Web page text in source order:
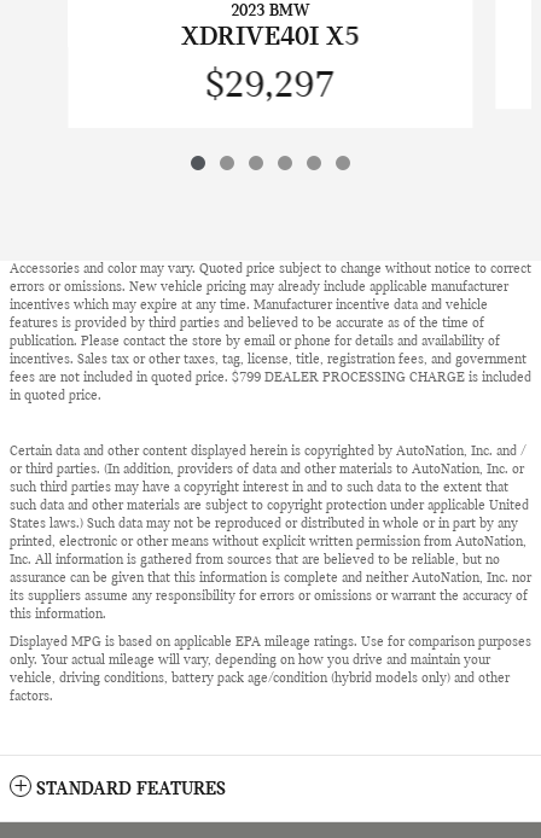
2023 BMW
XDRIVE40I X5
$29,297
Accessories and color may vary. Quoted price subject to change without notice to correct
errors or omissions. New vehicle pricing may already include applicable manufacturer
incentives which may expire at any time. Manufacturer incentive data and vehicle
features is provided by third parties and believed to be accurate as of the time of
publication. Please contact the store by email or phone for details and availability of
incentives. Sales tax or other taxes, tag, license, title, registration fees, and government
fees are not included in quoted price. $799 DEALER PROCESSING CHARGE is included
in quoted price.
Certain data and other content displayed herein is copyrighted by AutoNation, Inc. and /
or third parties. (In addition, providers of data and other materials to AutoNation, Inc. or
such third parties may have a copyright interest in and to such data to the extent that
such data and other materials are subject to copyright protection under applicable United
States laws.) Such data may not be reproduced or distributed in whole or in part by any
printed, electronic or other means without explicit written permission from AutoNation,
Inc. All information is gathered from sources that are believed to be reliable, but no
assurance can be given that this information is complete and neither AutoNation, Inc. nor
its suppliers assume any responsibility for errors or omissions or warrant the accuracy of
this information.
Displayed MPG is based on applicable EPA mileage ratings. Use for comparison purposes
only. Your actual mileage will vary, depending on how you drive and maintain your
vehicle, driving conditions, battery pack age/condition (hybrid models only) and other
factors.
STANDARD FEATURES